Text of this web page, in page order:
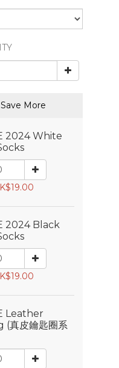
More
2024 White
2024 Black
Leather
(真皮鑰匙圈系